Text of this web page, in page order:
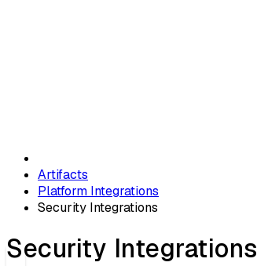
Artifacts
Platform Integrations
Security Integrations
Security Integrations